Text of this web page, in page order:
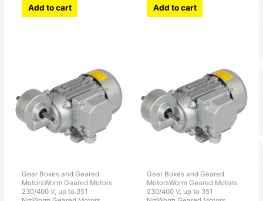
Add to cart Add to cart
Gear Boxes and Geared
MotorsWorm Geared Motors
230/400 V, up to 351
Gear Boxes and Geared
MotorsWorm Geared Motors
230/400 V, up to 351